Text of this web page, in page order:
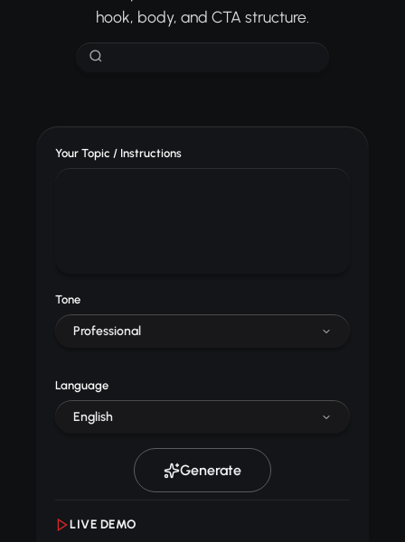
hook, body, and CTA structure.
Your Topic / Instructions
Tone
Professional
Language
English
Generate
LIVE DEMO